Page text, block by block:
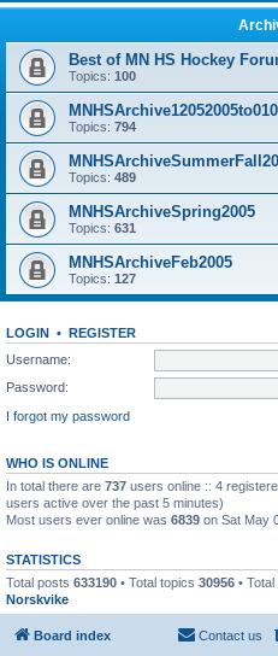
Best of MN HS Hockey
Topics: 100
Topics: 794
Topics: 489
MNHSArchiveSpring2005
Topics: 631
MNHSArchiveFeb2005
Topics: 127
LOGIN • REGISTER
Username:
Password:
I forgot my password
WHO IS ONLINE
In total there are 737 users online :: 4
users active over the past 5 minutes)
Most users ever online was 6839 on Sat May
STATISTICS
Total posts 633190 • Total topics 30956 •
Norskvike
Board index Contact us